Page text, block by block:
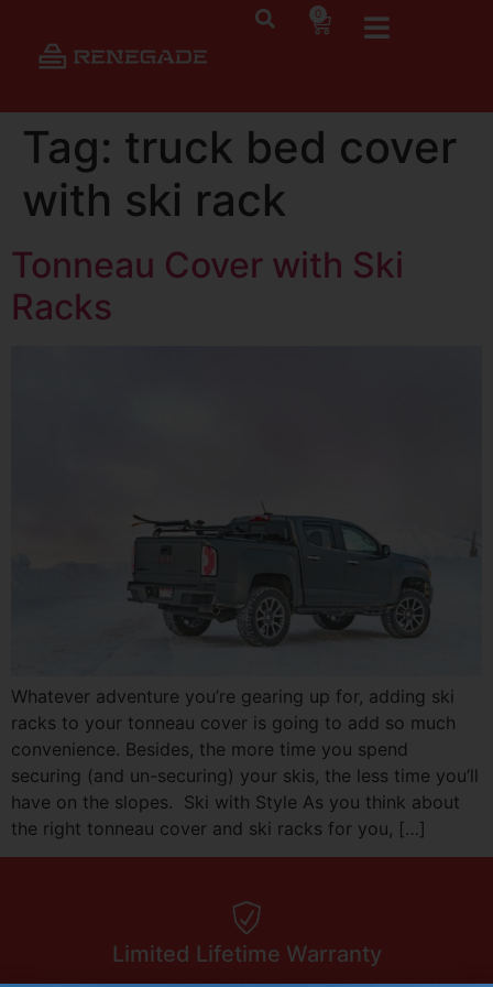
0
Tag: truck bed cover
with ski rack
Tonneau Cover with Ski
Racks
Whatever adventure you’re gearing up for, adding ski
racks to your tonneau cover is going to add so much
convenience. Besides, the more time you spend
securing (and un-securing) your skis, the less time you’ll
have on the slopes. Ski with Style As you think about
the right tonneau cover and ski racks for you, […]
Limited Lifetime Warranty